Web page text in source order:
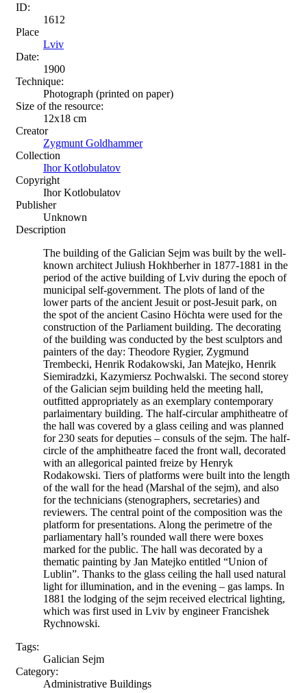
ID:
1612
Place
Lviv
Date:
1900
Technique:
Photograph (printed on paper)
Size of the resource:
12х18 сm
Creator
Zygmunt Goldhammer
Collection
Ihor Kotlobulatov
Copyright
Ihor Kotlobulatov
Publisher
Unknown
Description
The building of the Galician Sejm was built by the well-
known architect Juliush Hokhberher in 1877-1881 in the
period of the active building of Lviv during the epoch of
municipal self-government. The plots of land of the
lower parts of the ancient Jesuit or post-Jesuit park, on
the spot of the ancient Casino Höchta were used for the
construction of the Parliament building. The decorating
of the building was conducted by the best sculptors and
painters of the day: Theodore Rygier, Zygmund
Trembecki, Henrik Rodakowski, Jan Matejko, Henrik
Siemiradzki, Kazymiersz Pochwalski. The second storey
of the Galician sejm building held the meeting hall,
outfitted appropriately as an exemplary contemporary
parlaimentary building. The half-circular amphitheatre of
the hall was covered by a glass ceiling and was planned
for 230 seats for deputies – consuls of the sejm. The half-
circle of the amphitheatre faced the front wall, decorated
with an allegorical painted freize by Henryk
Rodakowski. Tiers of platforms were built into the length
of the wall for the head (Marshal of the sejm), and also
for the technicians (stenographers, secretaries) and
reviewers. The central point of the composition was the
platform for presentations. Along the perimetre of the
parliamentary hall’s rounded wall there were boxes
marked for the public. The hall was decorated by a
thematic painting by Jan Matejko entitled “Union of
Lublin”. Thanks to the glass ceiling the hall used natural
light for illumination, and in the evening – gas lamps. In
1881 the lodging of the sejm received electrical lighting,
which was first used in Lviv by engineer Francishek
Rychnowski.
Tags:
Galician Sejm
Category:
Administrative Buildings